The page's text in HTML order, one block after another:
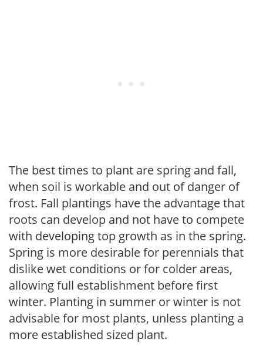
The best times to plant are spring and fall,
when soil is workable and out of danger of
frost. Fall plantings have the advantage that
roots can develop and not have to compete
with developing top growth as in the spring.
Spring is more desirable for perennials that
dislike wet conditions or for colder areas,
allowing full establishment before first
winter. Planting in summer or winter is not
advisable for most plants, unless planting a
more established sized plant.